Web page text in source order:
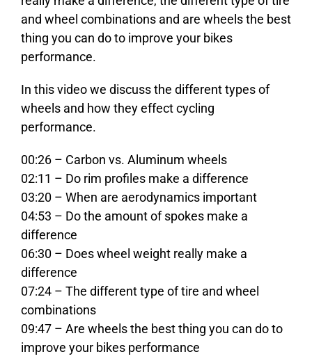
and wheel combinations and are wheels the best
thing you can do to improve your bikes
performance.
In this video we discuss the different types of
wheels and how they effect cycling
performance.
00:26 – Carbon vs. Aluminum wheels
02:11 – Do rim profiles make a difference
03:20 – When are aerodynamics important
04:53 – Do the amount of spokes make a
difference
06:30 – Does wheel weight really make a
difference
07:24 – The different type of tire and wheel
combinations
09:47 – Are wheels the best thing you can do to
improve your bikes performance